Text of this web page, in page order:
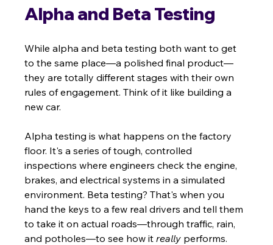
Alpha and Beta Testing
While alpha and beta testing both want to get
to the same place—a polished final product—
they are totally different stages with their own
rules of engagement. Think of it like building a
new car.
Alpha testing is what happens on the factory
floor. It's a series of tough, controlled
inspections where engineers check the engine,
brakes, and electrical systems in a simulated
environment. Beta testing? That's when you
hand the keys to a few real drivers and tell them
to take it on actual roads—through traffic, rain,
and potholes—to see how it really performs.